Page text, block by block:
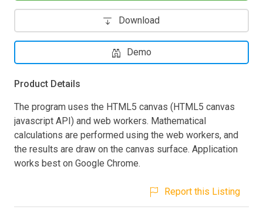
Download
Demo
Product Details
The program uses the HTML5 canvas (HTML5 canvas
javascript API) and web workers. Mathematical
calculations are performed using the web workers, and
the results are draw on the canvas surface. Application
works best on Google Chrome.
Report this Listing